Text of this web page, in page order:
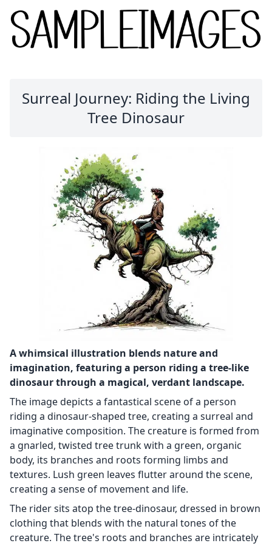
Surreal Journey: Riding the Living
Tree Dinosaur
A whimsical illustration blends nature and
imagination, featuring a person riding a tree-like
dinosaur through a magical, verdant landscape.
The image depicts a fantastical scene of a person
riding a dinosaur-shaped tree, creating a surreal and
imaginative composition. The creature is formed from
a gnarled, twisted tree trunk with a green, organic
body, its branches and roots forming limbs and
textures. Lush green leaves flutter around the scene,
creating a sense of movement and life.
The rider sits atop the tree-dinosaur, dressed in brown
clothing that blends with the natural tones of the
creature. The tree's roots and branches are intricately